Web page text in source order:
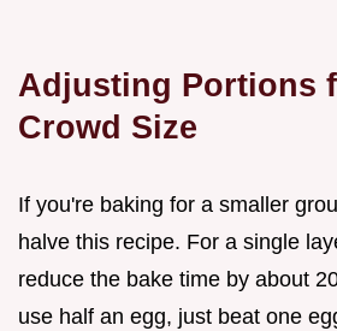
Adjusting Portions
Crowd Size
If you're baking for a smaller
halve this recipe. For a single
reduce the bake time by about
use half an egg, just beat one